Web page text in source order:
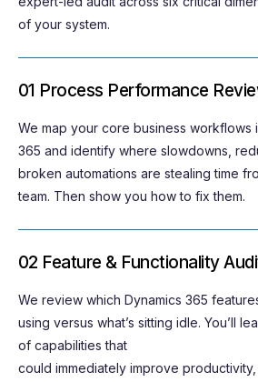
of your system.
01 Process Performance
We map your core business workflows
365 and identify where slowdowns,
broken automations are stealing time
team. Then show you how to fix them.
02 Feature & Functionality
We review which Dynamics 365
using versus what’s sitting idle. You’ll
of capabilities that
could immediately improve productivity,